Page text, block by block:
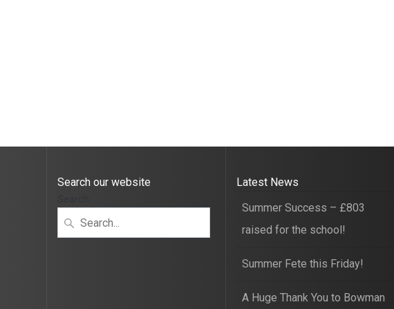
Search our website
Latest News
Summer Success – £803
raised for the school!
Summer Fete this Friday!
A Huge Thank You to Bowman